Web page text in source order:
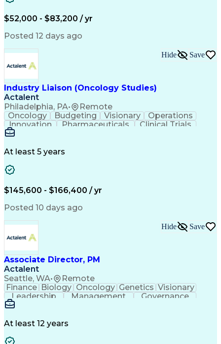
Production Readiness
Full Stack Development
Business Transformation
Key Performance Indicators (KPIs)
Troubleshooting (Problem Solving)
Corrective And Preventive Action (CAPA)
$52,000 - $83,200 / yr
Posted 12 days ago
Industry Liaison (Oncology Studies)
Actalent
Philadelphia, PA• Remote
Hide Save
Oncology Budgeting Visionary
Operations
Innovation
Pharmaceuticals
Clinical Trials
Data Management
Engineering Design Process
At least 5 years
$145,600 - $166,400 / yr
Posted 10 days ago
Associate Director, PM
Actalent
Seattle, WA• Remote
Hide Save
Finance Biology Oncology Genetics Visionary
Leadership
Management
Governance
Innovation
Drug Development
Microsoft PowerPoint
At least 12 years